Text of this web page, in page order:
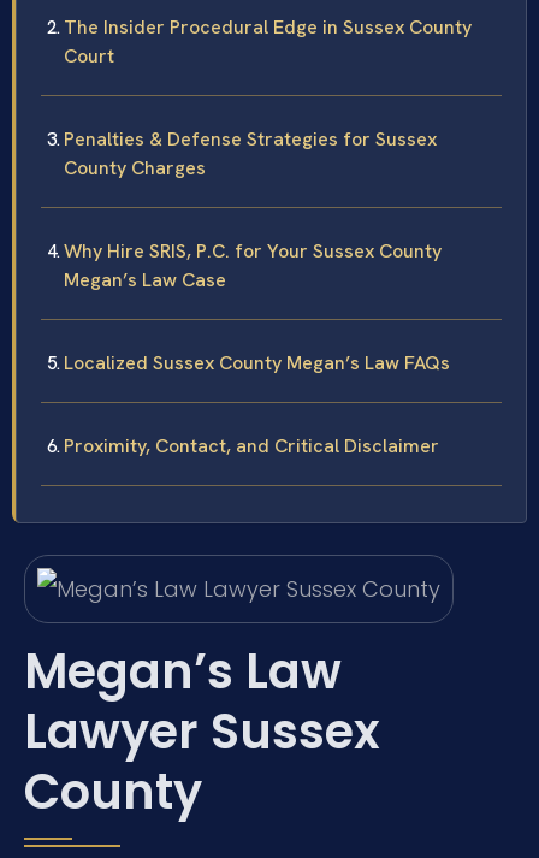
The Insider Procedural Edge in Sussex County
Court
Penalties & Defense Strategies for Sussex
County Charges
Why Hire SRIS, P.C. for Your Sussex County
Megan’s Law Case
Localized Sussex County Megan’s Law FAQs
Proximity, Contact, and Critical Disclaimer
Megan’s Law
Lawyer Sussex
County